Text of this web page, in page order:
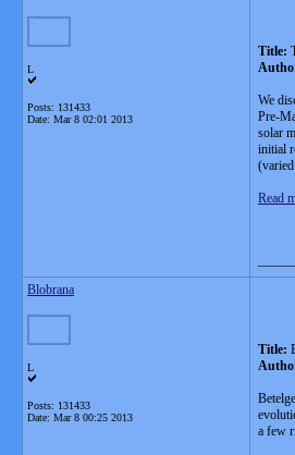
L
Posts: 131433
Date: Mar 8 02:01 2013
Title:
We
Pre-
solar
initial
Read
Blobrana
L
Posts: 131433
Date: Mar 8 00:25 2013
Title:
a few